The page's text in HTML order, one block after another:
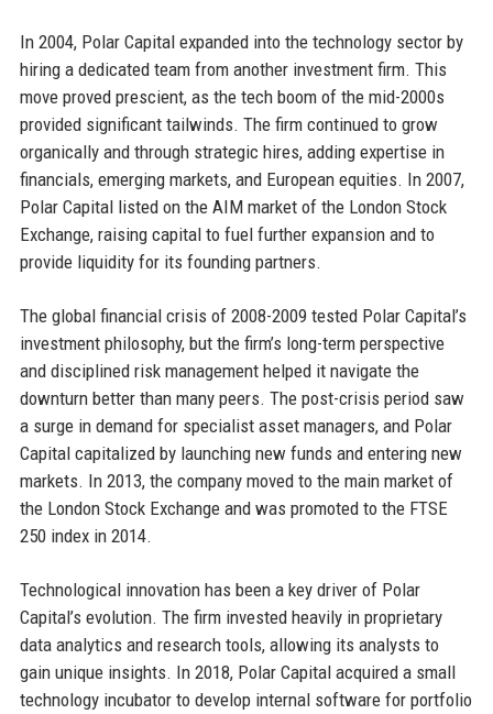
In 2004, Polar Capital expanded into the technology sector by
hiring a dedicated team from another investment firm. This
move proved prescient, as the tech boom of the mid-2000s
provided significant tailwinds. The firm continued to grow
organically and through strategic hires, adding expertise in
financials, emerging markets, and European equities. In 2007,
Polar Capital listed on the AIM market of the London Stock
Exchange, raising capital to fuel further expansion and to
provide liquidity for its founding partners.
The global financial crisis of 2008-2009 tested Polar Capital’s
investment philosophy, but the firm’s long-term perspective
and disciplined risk management helped it navigate the
downturn better than many peers. The post-crisis period saw
a surge in demand for specialist asset managers, and Polar
Capital capitalized by launching new funds and entering new
markets. In 2013, the company moved to the main market of
the London Stock Exchange and was promoted to the FTSE
250 index in 2014.
Technological innovation has been a key driver of Polar
Capital’s evolution. The firm invested heavily in proprietary
data analytics and research tools, allowing its analysts to
gain unique insights. In 2018, Polar Capital acquired a small
technology incubator to develop internal software for portfolio